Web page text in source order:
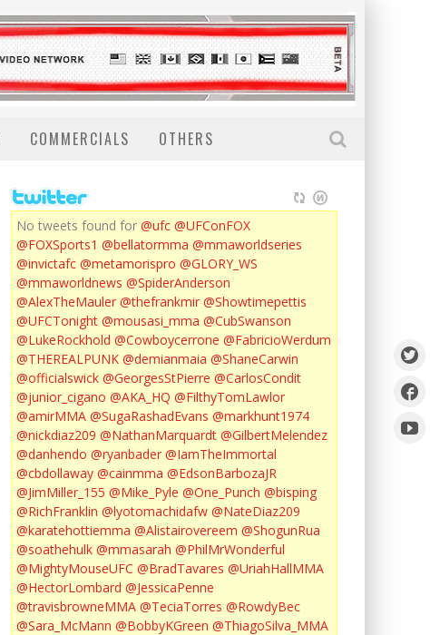
COMMERCIALS OTHERS
No tweets found for @ufc @UFConFOX
@FOXSports1 @bellatormma @mmaworldseries
@invictafc @metamorispro @GLORY_WS
@mmaworldnews @SpiderAnderson
@AlexTheMauler @thefrankmir @Showtimepettis
@UFCTonight @mousasi_mma @CubSwanson
@LukeRockhold @Cowboycerrone @FabricioWerdum
@THEREALPUNK @demianmaia @ShaneCarwin
@officialswick @GeorgesStPierre @CarlosCondit
@junior_cigano @AKA_HQ @FilthyTomLawlor
@amirMMA @SugaRashadEvans @markhunt1974
@nickdiaz209 @NathanMarquardt @GilbertMelendez
@danhendo @ryanbader @IamTheImmortal
@cbdollaway @cainmma @EdsonBarbozaJR
@JimMiller_155 @Mike_Pyle @One_Punch @bisping
@RichFranklin @lyotomachidafw @NateDiaz209
@karatehottiemma @Alistairovereem @ShogunRua
@soathehulk @mmasarah @PhilMrWonderful
@MightyMouseUFC @BradTavares @UriahHallMMA
@HectorLombard @JessicaPenne
@travisbrowneMMA @TeciaTorres @RowdyBec
@Sara_McMann @BobbyKGreen @ThiagoSilva_MMA